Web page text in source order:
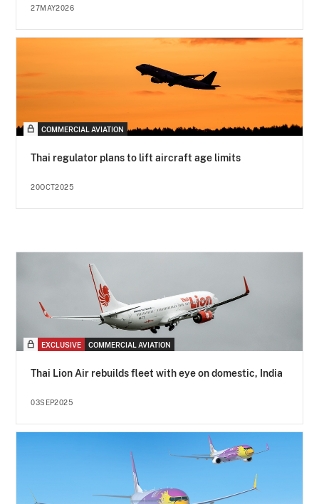
27MAY2026
COMMERCIAL AVIATION
Thai regulator plans to lift aircraft age limits
20OCT2025
EXCLUSIVE COMMERCIAL AVIATION
Thai Lion Air rebuilds fleet with eye on domestic, India
03SEP2025